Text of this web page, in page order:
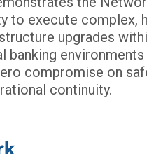
to execute complex,
upgrades
banking environments
compromise on
continuity.